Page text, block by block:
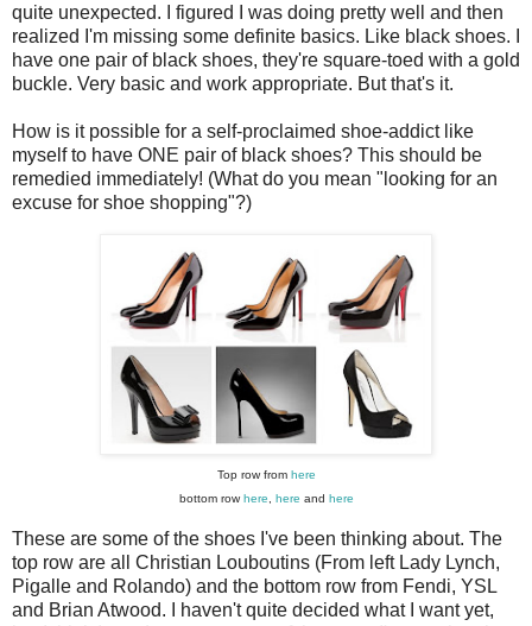
quite unexpected. I figured I was doing pretty well and then
realized I'm missing some definite basics. Like black shoes. I
have one pair of black shoes, they're square-toed with a gold
buckle. Very basic and work appropriate. But that's it.
How is it possible for a self-proclaimed shoe-addict like
myself to have ONE pair of black shoes? This should be
remedied immediately! (What do you mean "looking for an
excuse for shoe shopping"?)
Top row from here
bottom row here here and here
These are some of the shoes I've been thinking about. The
top row are all Christian Louboutins (From left Lady Lynch,
Pigalle and Rolando) and the bottom row from Fendi, YSL
and Brian Atwood. I haven't quite decided what I want yet,